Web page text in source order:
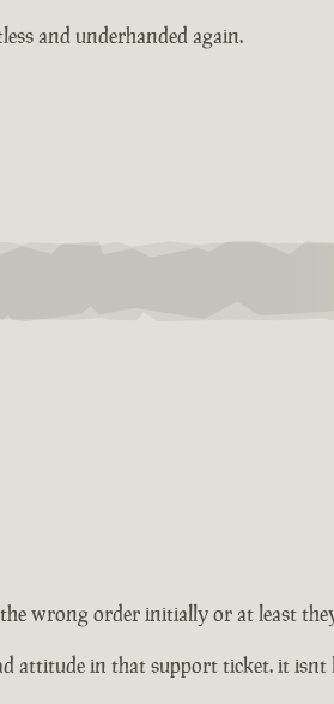
and underhanded again.
wrong order initially or at least
attitude in that support ticket. it